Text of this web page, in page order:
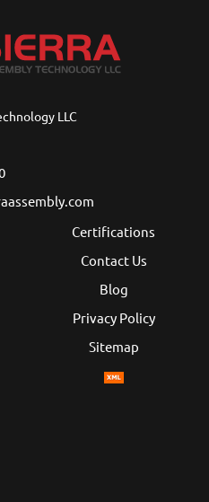
LLC
Certifications
Contact Us
Blog
Privacy Policy
Sitemap